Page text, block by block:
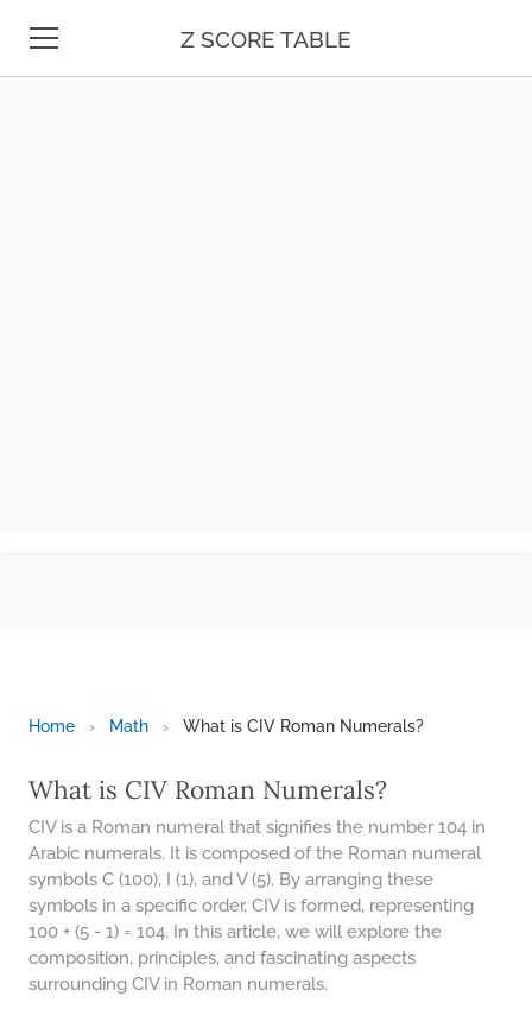
Z SCORE TABLE
Home › Math › What is CIV Roman Numerals?
What is CIV Roman Numerals?
CIV is a Roman numeral that signifies the number 104 in
Arabic numerals. It is composed of the Roman numeral
symbols C (100), I (1), and V (5). By arranging these
symbols in a specific order, CIV is formed, representing
100 + (5 - 1) = 104. In this article, we will explore the
composition, principles, and fascinating aspects
surrounding CIV in Roman numerals.
ONLINE STOPWATCH
CHRITMAS
​SIMPLE INTEREST FORMULA
EXPLAINED
UNDERSTANDING SIMPLE
INTEREST VS. COMPOUND
INTEREST
10 REAL-WORLD SIMPLE
INTEREST EXAMPLES